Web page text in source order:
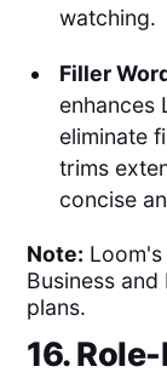
watching.
Filler
enhances
eliminate
trims
concise
Note:
Business
plans.
16.